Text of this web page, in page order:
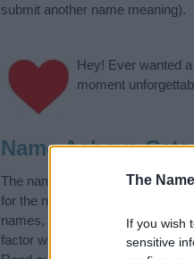
The
If you wish
sensitive
submit another name meaning).
Hey! Ever wanted a
moment
Name Achava
The name Achava is in the
for the name, click
names, search our database
factor when choosing a name.